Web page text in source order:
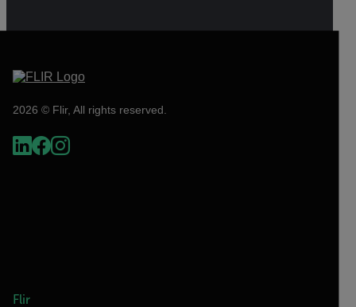
2026 © Flir, All rights reserved.
Flir